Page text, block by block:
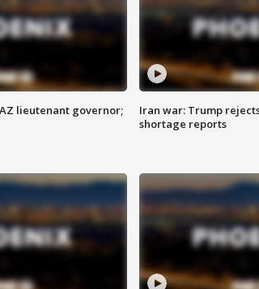
lieutenant governor;
Iran war: Trump
shortage reports